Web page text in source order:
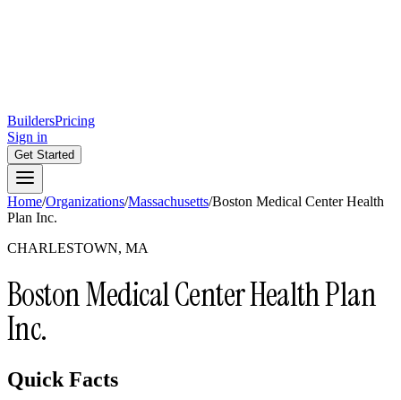
BuildersPricing
Sign in
Get Started
Home/Organizations/Massachusetts/Boston Medical Center Health
Plan Inc.
CHARLESTOWN, MA
Boston Medical Center Health Plan
Inc.
Quick Facts